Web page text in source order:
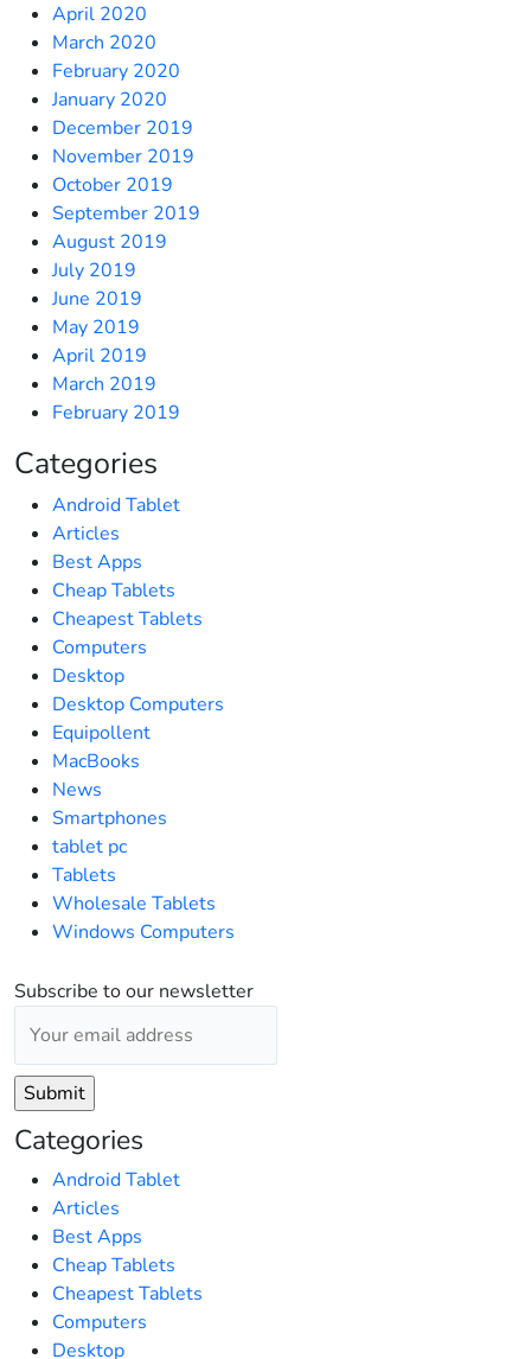
April 2020
March 2020
February 2020
January 2020
December 2019
November 2019
October 2019
September 2019
August 2019
July 2019
June 2019
May 2019
April 2019
March 2019
February 2019
Categories
Android Tablet
Articles
Best Apps
Cheap Tablets
Cheapest Tablets
Computers
Desktop
Desktop Computers
Equipollent
MacBooks
News
Smartphones
tablet pc
Tablets
Wholesale Tablets
Windows Computers
Subscribe to our newsletter
Categories
Android Tablet
Articles
Best Apps
Cheap Tablets
Cheapest Tablets
Computers
Desktop